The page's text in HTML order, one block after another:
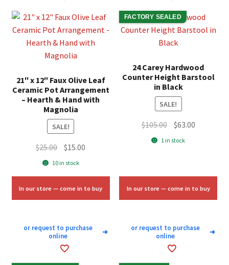
21″ x 12″ Faux Olive Leaf
Ceramic Pot Arrangement
– Hearth & Hand with
Magnolia
SALE!
$25.00 Original
price
$25.00.
$15.00
$15.00.
10 in stock
In our store — come in to buy
or request to purchase
online
➜
FACTORY SEALED
24 Carey Hardwood
Counter Height Barstool
in Black
SALE!
$105.00 Original
price
$63.00Current
1 in stock
In our store — come in to buy
or request to purchase
online
➜